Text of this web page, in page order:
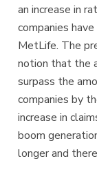
an increase in
companies
MetLife. The
notion that the
surpass the
companies by
increase in
boom
longer and